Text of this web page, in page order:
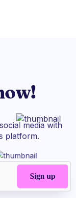
media with
platform.